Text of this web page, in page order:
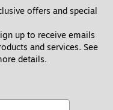
offers and special
up to receive emails
and services. See
details.